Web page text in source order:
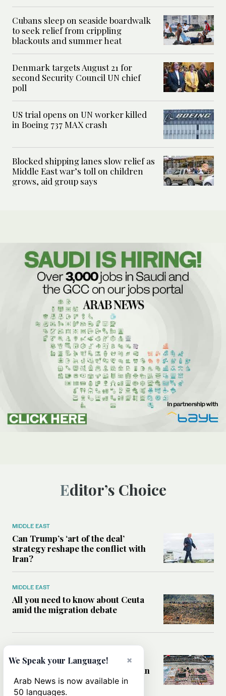
Cubans sleep on seaside boardwalk
to seek relief from crippling
blackouts and summer heat
Denmark targets August 21 for
second Security Council UN chief
poll
US trial opens on UN worker killed
in Boeing 737 MAX crash
Blocked shipping lanes slow relief as
Middle East war’s toll on children
grows, aid group says
Editor’s Choice
MIDDLE EAST
Can Trump’s ‘art of the deal’
strategy reshape the conflict with
Iran?
MIDDLE EAST
All you need to know about Ceuta
amid the migration debate
MIDDLE EAST
Analysis: How does Hamas’
declaration change the equation in
Gaza?
×
We Speak your Language!
Arab News is now available in
50 languages.